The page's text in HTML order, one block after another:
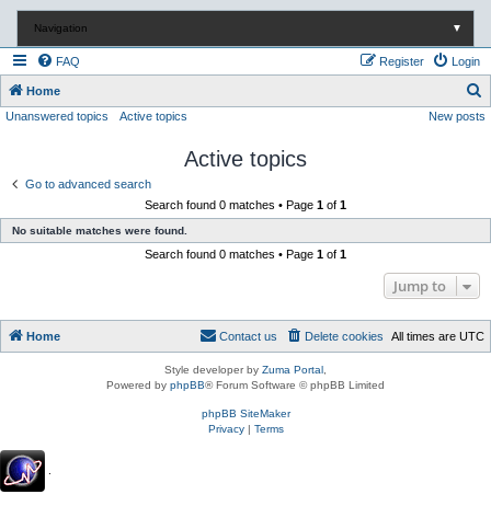
Navigation ▼
FAQ Login
Register
Home
e
h
Unanswered topics Active topics New posts
Active topics
Go to advanced search
Search found 0 matches • Page 1 of 1
No suitable matches were found.
Search found 0 matches • Page 1 of 1
Jump to
Home All times are UTC
Delete cookies
Contact us
Style developer by Zuma Portal
Powered by phpBB® Forum Software © phpBB Limited
phpBB SiteMaker
Privacy| Terms